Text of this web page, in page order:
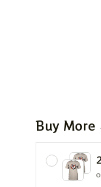
Buy More